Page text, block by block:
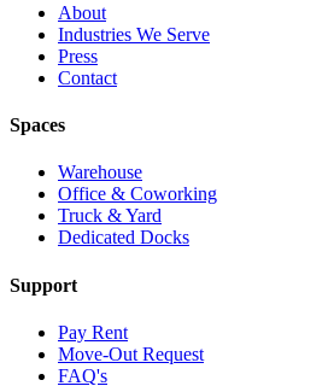
About
Industries We Serve
Press
Contact
Spaces
Warehouse
Office & Coworking
Truck & Yard
Dedicated Docks
Support
Pay Rent
Move-Out Request
FAQ's